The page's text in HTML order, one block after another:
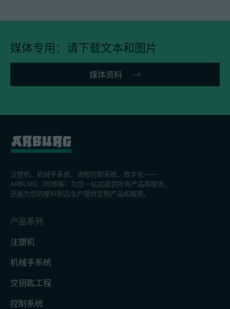
媒体专用：请下载文本和图片
媒体资料
注塑机、机械手系统、流程控制系統、数字化——
ARBURG（阿博格）为您一站式提供所有产品和服务，
还能为您的塑料制品生产提供定制产品和服务。
产品系列
注塑机
机械手系统
交钥匙工程
控制系统